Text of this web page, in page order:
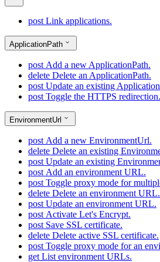
post Link applications.
ApplicationPath
post Add a new ApplicationPath.
delete Delete an ApplicationPath.
post Update an existing
post Toggle the HTTPS redirection.
EnvironmentUrl
post Add a new EnvironmentUrl.
delete Delete an existing
post Update an existing
post Add an environment URL.
post Toggle proxy mode for
delete Delete an environment URL.
post Update an environment URL.
post Activate Let's Encrypt.
post Save SSL certificate.
delete Delete active SSL certificate.
post Toggle proxy mode for an
get List environment URLs.